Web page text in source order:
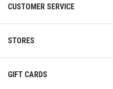
CUSTOMER SERVICE
STORES
GIFT CARDS